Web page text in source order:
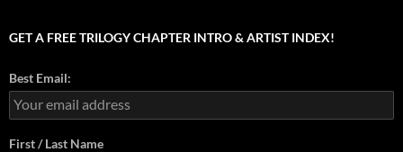
GET A FREE TRILOGY CHAPTER INTRO & ARTIST INDEX!
Best Email:
First / Last Name